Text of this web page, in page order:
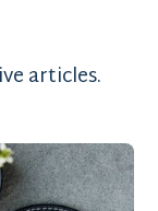
articles.